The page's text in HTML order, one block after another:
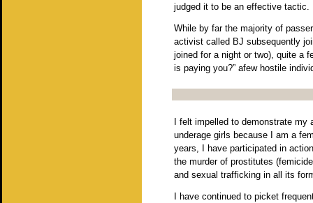
judged it to be an effective
While by far the majority of
activist called BJ subsequently
joined for a night or two), quite a
is paying you?” afew hostile
I felt impelled to demonstrate
underage girls because I am a
years, I have participated in
the murder of prostitutes
and sexual trafficking in all its
I have continued to picket